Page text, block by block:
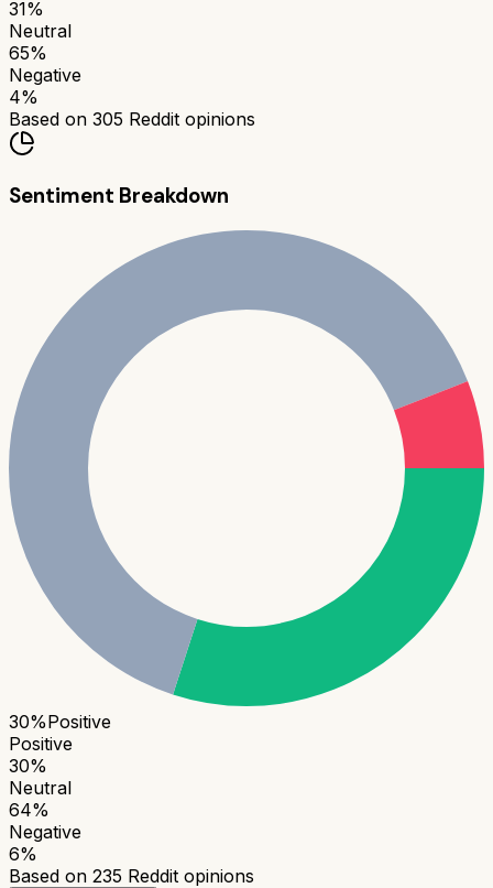
31%
Neutral
65%
Negative
4%
Based on 305 Reddit opinions
Sentiment Breakdown
30%Positive
Positive
30%
Neutral
64%
Negative
6%
Based on 235 Reddit opinions